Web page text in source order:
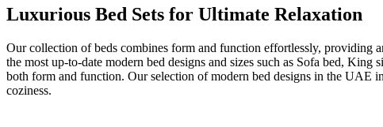
Luxurious Bed Sets for Ultimate Relaxation
Our collection of beds combines form and function effortlessly, providing
the most up-to-date modern bed designs and sizes such as Sofa bed, King
both form and function. Our selection of modern bed designs in the UAE
coziness.